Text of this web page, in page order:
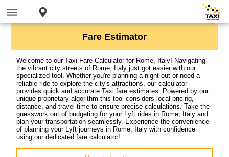
Fare Estimator
Welcome to our Taxi Fare Calculator for Rome, Italy! Navigating
the vibrant city streets of Rome, Italy just got easier with our
specialized tool. Whether you're planning a night out or need a
reliable ride to explore the city's attractions, our calculator
provides quick and accurate Taxi fare estimates. Powered by our
unique proprietary algorithm this tool considers local pricing,
distance, and travel time to ensure precise calculations. Take the
guesswork out of budgeting for your Lyft rides in Rome, Italy and
plan your transportation seamlessly. Experience the convenience
of planning your Lyft journeys in Rome, Italy with confidence
using our dedicated fare calculator!